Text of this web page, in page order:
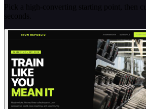
Pick a high-converting starting point, then
seconds.